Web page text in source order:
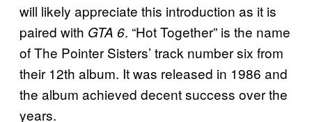
will likely appreciate this introduction as it is
paired with GTA 6. “Hot Together” is the name
of The Pointer Sisters’ track number six from
their 12th album. It was released in 1986 and
the album achieved decent success over the
years.